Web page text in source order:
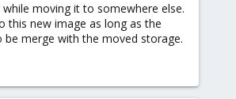
moving it to somewhere else.
this new image as long as the
merge with the moved storage.